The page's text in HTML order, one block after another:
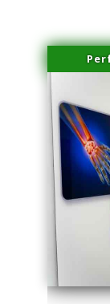
series-